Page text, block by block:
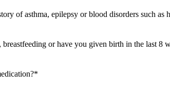
of asthma, epilepsy or blood disorders such as
or have you given birth in the last 8
*